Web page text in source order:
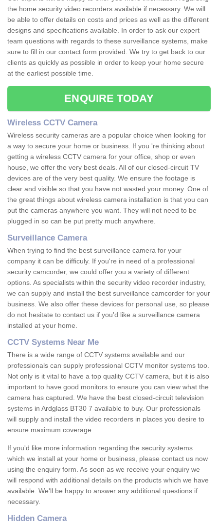
the home security video recorders available if necessary. We will
be able to offer details on costs and prices as well as the different
designs and specifications available. In order to ask our expert
team questions with regards to these surveillance systems, make
sure to fill in our contact form provided. We try to get back to our
clients as quickly as possible in order to keep your home secure
at the earliest possible time.
ENQUIRE TODAY
Wireless CCTV Camera
Wireless security cameras are a popular choice when looking for
a way to secure your home or business. If you 're thinking about
getting a wireless CCTV camera for your office, shop or even
house, we offer the very best deals. All of our closed-circuit TV
devices are of the very best quality. We ensure the footage is
clear and visible so that you have not wasted your money. One of
the great things about wireless camera installation is that you can
put the cameras anywhere you want. They will not need to be
plugged in so can be put pretty much anywhere.
Surveillance Camera
When trying to find the best surveillance camera for your
company it can be difficuly. If you're in need of a professional
security camcorder, we could offer you a variety of different
options. As specialists within the security video recorder industry,
we can supply and install the best surveillance camcorder for your
business. We also offer these devices for personal use, so please
do not hesitate to contact us if you'd like a surveillance camera
installed at your home.
CCTV Systems Near Me
There is a wide range of CCTV systems available and our
professionals can supply professional CCTV monitor systems too.
Not only is it vital to have a top quality CCTV camera, but it is also
important to have good monitors to ensure you can view what the
camera has captured. We have the best closed-circuit television
systems in Ardglass BT30 7 available to buy. Our professionals
will supply and install the video recorders in places you desire to
ensure maximum coverage.
If you'd like more information regarding the security systems
which we install at your home or business, please contact us now
using the enquiry form. As soon as we receive your enquiry we
will respond with additional details on the products which we have
available. We'll be happy to answer any additional questions if
necessary.
Hidden Camera